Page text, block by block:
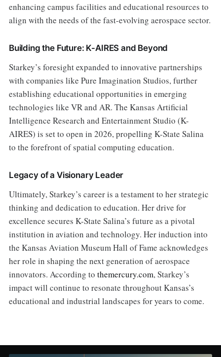
enhancing campus facilities and educational resources to
align with the needs of the fast-evolving aerospace sector.
Building the Future: K-AIRES and Beyond
Starkey’s foresight expanded to innovative partnerships
with companies like Pure Imagination Studios, further
establishing educational opportunities in emerging
technologies like VR and AR. The Kansas Artificial
Intelligence Research and Entertainment Studio (K-
AIRES) is set to open in 2026, propelling K-State Salina
to the forefront of spatial computing education.
Legacy of a Visionary Leader
Ultimately, Starkey’s career is a testament to her strategic
thinking and dedication to education. Her drive for
excellence secures K-State Salina’s future as a pivotal
institution in aviation and technology. Her induction into
the Kansas Aviation Museum Hall of Fame acknowledges
her role in shaping the next generation of aerospace
innovators. According to themercury.com, Starkey’s
impact will continue to resonate throughout Kansas’s
educational and industrial landscapes for years to come.